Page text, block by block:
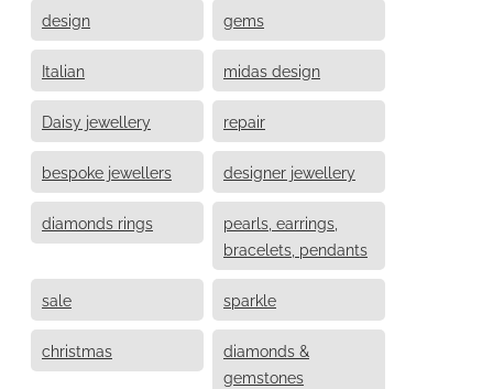
design gems
Italian midas design
Daisy jewellery repair
bespoke jewellers designer jewellery
diamonds rings
pearls, earrings,
bracelets, pendants
sale sparkle
christmas
diamonds &
gemstones